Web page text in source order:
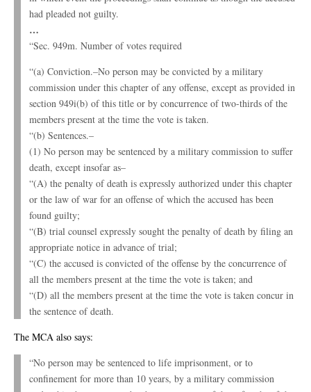
had pleaded not guilty.
…
“Sec. 949m. Number of votes required
“(a) Conviction.–No person may be convicted by a military
commission under this chapter of any offense, except as provided in
section 949i(b) of this title or by concurrence of two-thirds of the
members present at the time the vote is taken.
“(b) Sentences.–
(1) No person may be sentenced by a military commission to suffer
death, except insofar as–
“(A) the penalty of death is expressly authorized under this chapter
or the law of war for an offense of which the accused has been
found guilty;
“(B) trial counsel expressly sought the penalty of death by filing an
appropriate notice in advance of trial;
“(C) the accused is convicted of the offense by the concurrence of
all the members present at the time the vote is taken; and
“(D) all the members present at the time the vote is taken concur in
the sentence of death.
The MCA also says:
“No person may be sentenced to life imprisonment, or to
confinement for more than 10 years, by a military commission